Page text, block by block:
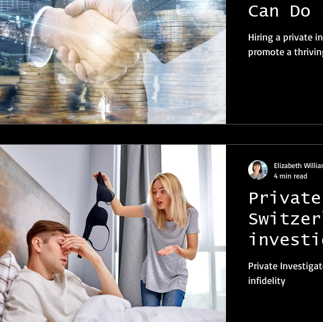
Can
Owners
Hiring a private
promote a
Private
infidelity
Elizabeth
4 min read